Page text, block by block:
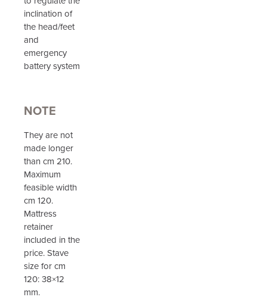
inclination of
the head/feet
and
emergency
battery system
NOTE
They are not
made longer
than cm 210.
Maximum
feasible width
cm 120.
Mattress
retainer
included in the
price. Stave
size for cm
120: 38×12
mm.